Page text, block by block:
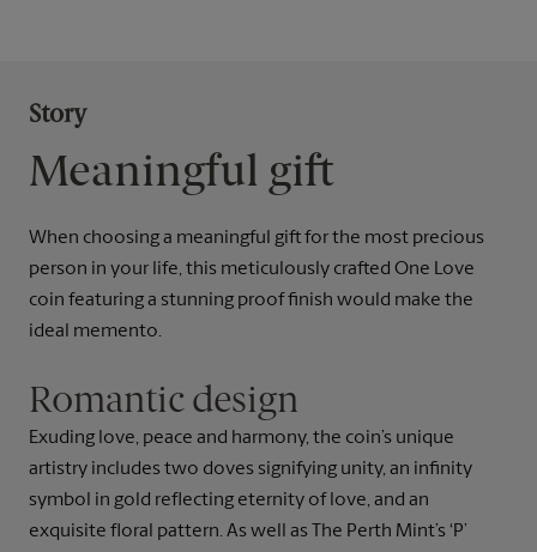
Story
Meaningful gift
When choosing a meaningful gift for the most precious
person in your life, this meticulously crafted One Love
coin featuring a stunning proof finish would make the
ideal memento.
Romantic design
Exuding love, peace and harmony, the coin’s unique
artistry includes two doves signifying unity, an infinity
symbol in gold reflecting eternity of love, and an
exquisite floral pattern. As well as The Perth Mint’s ‘P’